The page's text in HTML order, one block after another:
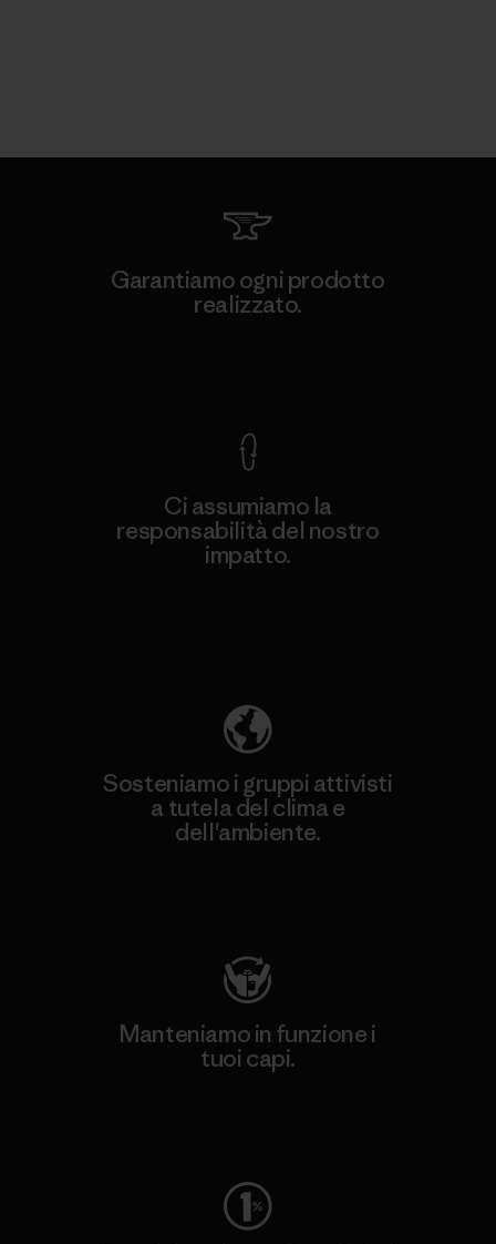
Garantiamo ogni prodotto
realizzato.
Ci assumiamo la
responsabilità del nostro
impatto.
Sosteniamo i gruppi attivisti
a tutela del clima e
dell'ambiente.
Manteniamo in funzione i
tuoi capi.